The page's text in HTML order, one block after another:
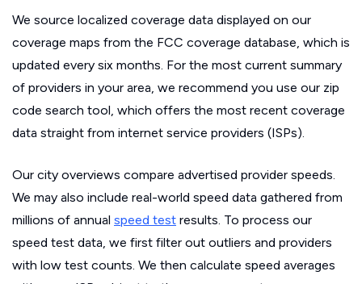
We source localized coverage data displayed on our
coverage maps from the FCC coverage database, which is
updated every six months. For the most current summary
of providers in your area, we recommend you use our zip
code search tool, which offers the most recent coverage
data straight from internet service providers (ISPs).
Our city overviews compare advertised provider speeds.
We may also include real-world speed data gathered from
millions of annual speed test results. To process our
speed test data, we first filter out outliers and providers
with low test counts. We then calculate speed averages